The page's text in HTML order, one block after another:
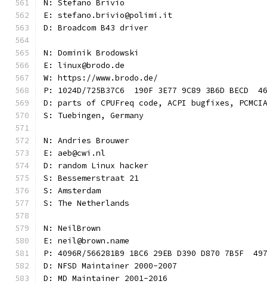
N: Stefano Brivio
E: stefano.brivio@polimi.it
D: Broadcom B43 driver
N: Dominik Brodowski
E: linux@brodo.de
W: https://www.brodo.de/
P: 1024D/725B37C6  190F 3E77 9C89 3B6D BECD
D: parts of CPUFreq code, ACPI bugfixes,
S: Tuebingen, Germany
N: Andries Brouwer
E: aeb@cwi.nl
D: random Linux hacker
S: Bessemerstraat 21
S: Amsterdam
S: The Netherlands
N: NeilBrown
E: neil@brown.name
P: 4096R/566281B9 1BC6 29EB D390 D870 7B5F
D: NFSD Maintainer 2000-2007
D: MD Maintainer 2001-2016